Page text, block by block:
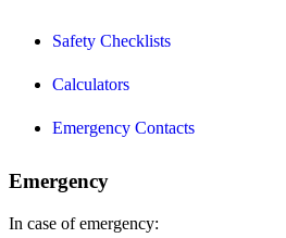
Safety Checklists
Calculators
Emergency Contacts
Emergency
In case of emergency: